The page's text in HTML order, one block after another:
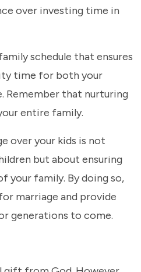
over investing time in
schedule that ensures
time for both your
Remember that nurturing
entire family.
over your kids is not
but about ensuring
your family. By doing so,
marriage and provide
generations to come.